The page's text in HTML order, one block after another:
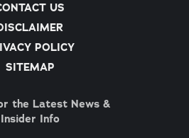
US
POLICY
SITEMAP
the Latest News &
Insider Info